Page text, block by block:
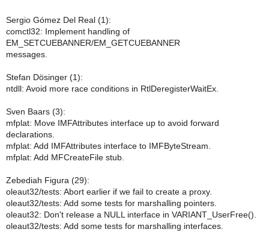
Sergio Gómez Del Real (1):
comctl32: Implement handling of
EM_SETCUEBANNER/EM_GETCUEBANNER
messages.
Stefan Dösinger (1):
ntdll: Avoid more race conditions in RtlDeregisterWaitEx.
Sven Baars (3):
mfplat: Move IMFAttributes interface up to avoid forward
declarations.
mfplat: Add IMFAttributes interface to IMFByteStream.
mfplat: Add MFCreateFile stub.
Zebediah Figura (29):
oleaut32/tests: Abort earlier if we fail to create a proxy.
oleaut32/tests: Add some tests for marshalling pointers.
oleaut32: Don't release a NULL interface in VARIANT_UserFree().
oleaut32/tests: Add some tests for marshalling interfaces.